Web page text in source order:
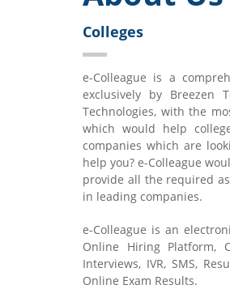
Colleges
e-Colleague is a
exclusively by Breezen
Technologies, with the
which would help
companies which are
help you? e-Colleague
provide all the required
in leading companies.
e-Colleague is an
Online Hiring Platform,
Interviews, IVR, SMS,
Online Exam Results.